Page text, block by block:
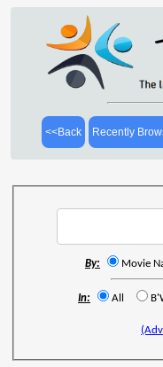
<<Back Recently
By: Movie
In: All